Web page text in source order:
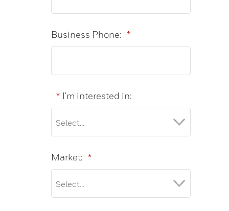
*
Business Phone:
* I'm interested in:
*
Market: